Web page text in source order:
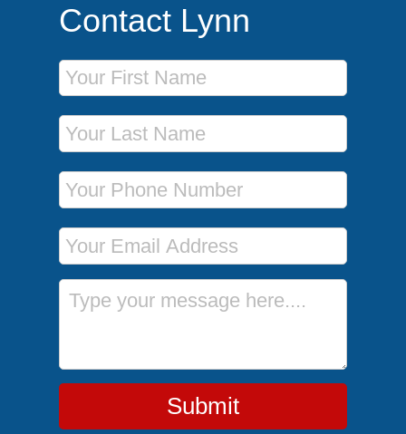
Contact Lynn
First Name
Last Name
Phone Number
Email Address
Message
Submit